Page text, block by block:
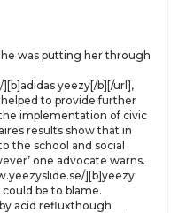
was putting her through
yeezy[/b][/url],
to provide further
implementation of civic
results show that in
the school and social
one advocate warns.
][b]yeezy
be to blame.
acid refluxthough